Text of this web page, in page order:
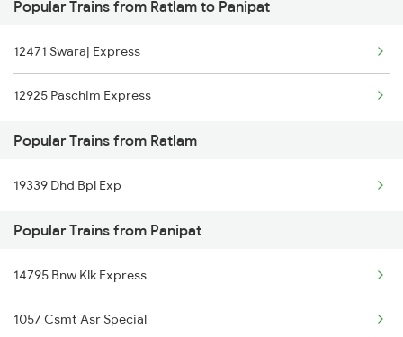
Panipat to Sainagar Shirdi Trains
Panipat to Samastipur Trains
Panipat to Shahjahanpur Trains
Panipat to Saharanpur Trains
Panipat to Surat Trains
Panipat to Siwan Trains
Panipat to Shmata Vd Katra Trains
Panipat to Shivpuri Trains
Popular Trains from Ratlam to Panipat
12471 Swaraj Express
12925 Paschim Express
Popular Trains from Ratlam
19339 Dhd Bpl Exp
Popular Trains from Panipat
14795 Bnw Klk Express
1057 Csmt Asr Special